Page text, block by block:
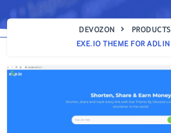
DEVOZON
PRODUCTS
EXE.IO THEME FOR